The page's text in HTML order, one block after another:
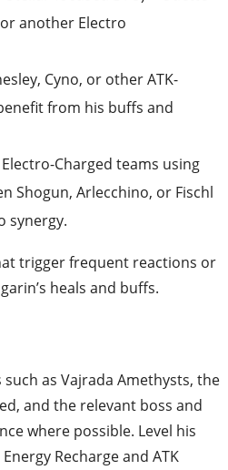
another Electro
Cyno, or other ATK-
from his buffs and
Charged teams using
Shogun, Arlecchino, or Fischl
synergy.
trigger frequent reactions or
heals and buffs.
as Vajrada Amethysts, the
and the relevant boss and
where possible. Level his
Recharge and ATK